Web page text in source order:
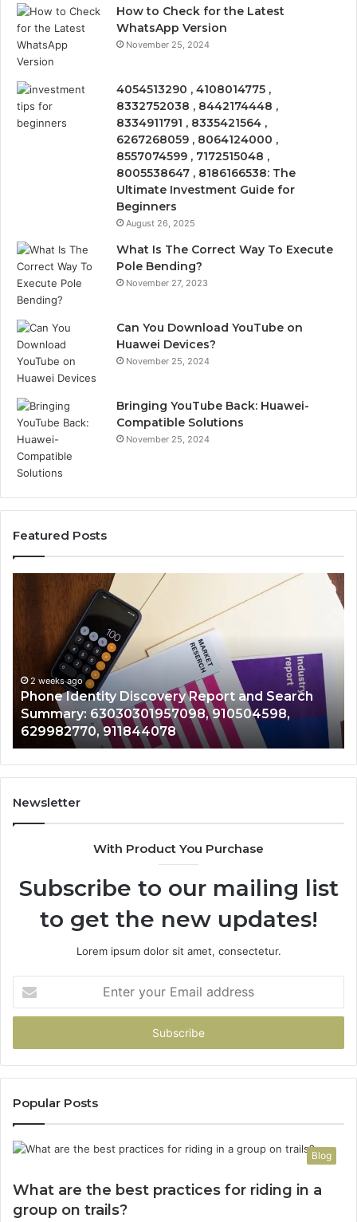
How to Check for the Latest
WhatsApp Version
November 25, 2024
4054513290 , 4108014775 ,
8332752038 , 8442174448 ,
8334911791 , 8335421564 ,
6267268059 , 8064124000 ,
8557074599 , 7172515048 ,
8005538647 , 8186166538: The
Ultimate Investment Guide for
Beginners
August 26, 2025
What Is The Correct Way To Execute
Pole Bending?
November 27, 2023
Can You Download YouTube on
Huawei Devices?
November 25, 2024
Bringing YouTube Back: Huawei-
Compatible Solutions
November 25, 2024
Featured Posts
and Search
Suspicious
Calls
With
Detailed
Number
6672809200,
633176463,
686751749,
722198923,
1143503202,
983228436,
&
946073920
2 weeks ago
Identify Suspicious Calls With
Records: 6672809200,
722198923, 1143503202,
943413922, 685788947,
946073920
Newsletter
With Product You Purchase
Subscribe to our mailing list
to get the new updates!
Lorem ipsum dolor sit amet, consectetur.
your
Email
Popular Posts
Blog
What are the best practices for riding in a
group on trails?